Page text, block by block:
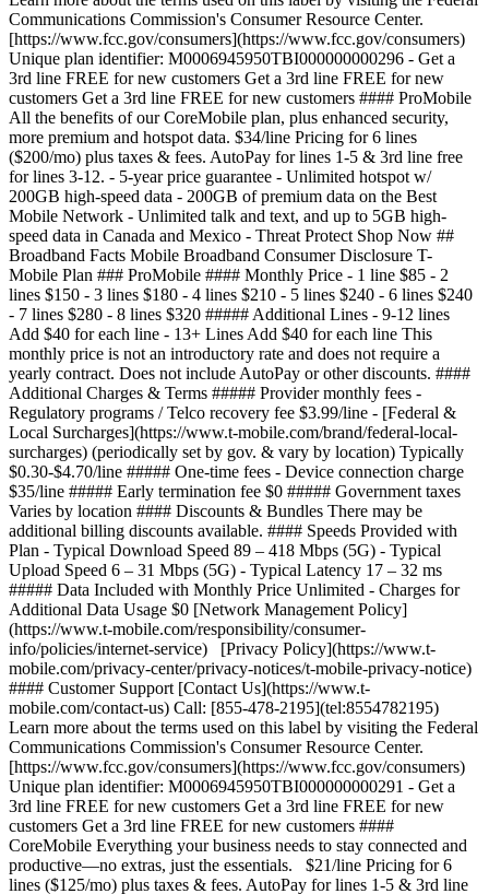
Communications Commission's Consumer Resource Center.
[https://www.fcc.gov/consumers](https://www.fcc.gov/consumers)
Unique plan identifier: M0006945950TBI000000000296 - Get a
3rd line FREE for new customers Get a 3rd line FREE for new
customers Get a 3rd line FREE for new customers #### ProMobile
All the benefits of our CoreMobile plan, plus enhanced security,
more premium and hotspot data. $34/line Pricing for 6 lines
($200/mo) plus taxes & fees. AutoPay for lines 1-5 & 3rd line free
for lines 3-12. - 5-year price guarantee - Unlimited hotspot w/
200GB high-speed data - 200GB of premium data on the Best
Mobile Network - Unlimited talk and text, and up to 5GB high-
speed data in Canada and Mexico - Threat Protect Shop Now ##
Broadband Facts Mobile Broadband Consumer Disclosure T-
Mobile Plan ### ProMobile #### Monthly Price - 1 line $85 - 2
lines $150 - 3 lines $180 - 4 lines $210 - 5 lines $240 - 6 lines $240
- 7 lines $280 - 8 lines $320 ##### Additional Lines - 9-12 lines
Add $40 for each line - 13+ Lines Add $40 for each line This
monthly price is not an introductory rate and does not require a
yearly contract. Does not include AutoPay or other discounts. ####
Additional Charges & Terms ##### Provider monthly fees -
Regulatory programs / Telco recovery fee $3.99/line - [Federal &
Local Surcharges](https://www.t-mobile.com/brand/federal-local-
surcharges) (periodically set by gov. & vary by location) Typically
$0.30-$4.70/line ##### One-time fees - Device connection charge
$35/line ##### Early termination fee $0 ##### Government taxes
Varies by location #### Discounts & Bundles There may be
additional billing discounts available. #### Speeds Provided with
Plan - Typical Download Speed 89 – 418 Mbps (5G) - Typical
Upload Speed 6 – 31 Mbps (5G) - Typical Latency 17 – 32 ms
##### Data Included with Monthly Price Unlimited - Charges for
Additional Data Usage $0 [Network Management Policy]
(https://www.t-mobile.com/responsibility/consumer-
info/policies/internet-service) [Privacy Policy](https://www.t-
mobile.com/privacy-center/privacy-notices/t-mobile-privacy-notice)
#### Customer Support [Contact Us](https://www.t-
mobile.com/contact-us) Call: [855-478-2195](tel:8554782195)
Learn more about the terms used on this label by visiting the Federal
Communications Commission's Consumer Resource Center.
[https://www.fcc.gov/consumers](https://www.fcc.gov/consumers)
Unique plan identifier: M0006945950TBI000000000291 - Get a
3rd line FREE for new customers Get a 3rd line FREE for new
customers Get a 3rd line FREE for new customers ####
CoreMobile Everything your business needs to stay connected and
productive—no extras, just the essentials. $21/line Pricing for 6
lines ($125/mo) plus taxes & fees. AutoPay for lines 1-5 & 3rd line